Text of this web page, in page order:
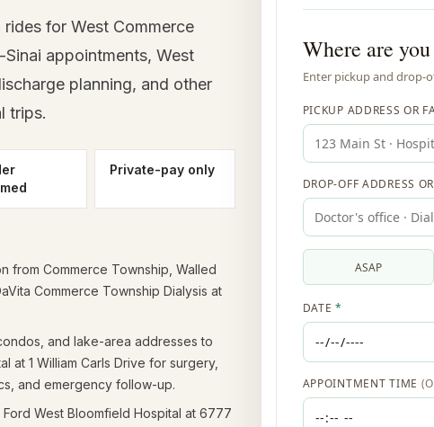
for West Commerce
appointments, West
planning, and other
trips.
Private-pay only
from Commerce Township, Walled
Commerce Township Dialysis at
and lake-area addresses to
at 1 William Carls Drive for surgery,
and emergency follow-up.
West Bloomfield Hospital at 6777